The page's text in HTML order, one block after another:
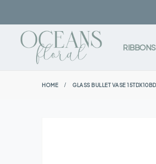
RIBBONS
HOME GLASS BULLET VASE